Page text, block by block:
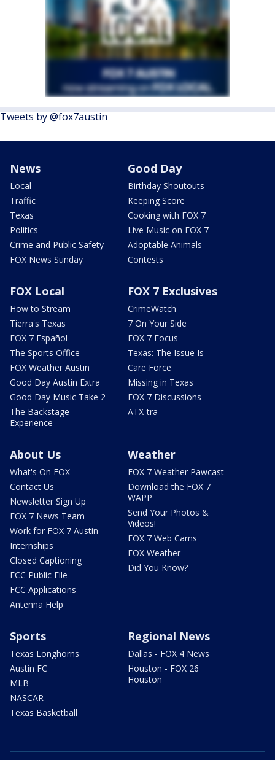
Tweets by @fox7austin
News
Local
Traffic
Texas
Politics
Crime and Public Safety
FOX News Sunday
Good Day
Birthday Shoutouts
Keeping Score
Cooking with FOX 7
Live Music on FOX 7
Adoptable Animals
Contests
FOX Local
How to Stream
Tierra's Texas
FOX 7 Español
The Sports Office
FOX Weather Austin
Good Day Austin Extra
Good Day Music Take 2
The Backstage
Experience
FOX 7 Exclusives
CrimeWatch
7 On Your Side
FOX 7 Focus
Texas: The Issue Is
Care Force
Missing in Texas
FOX 7 Discussions
ATX-tra
About Us
What's On FOX
Contact Us
Newsletter Sign Up
FOX 7 News Team
Work for FOX 7 Austin
Internships
Closed Captioning
FCC Public File
FCC Applications
Antenna Help
Weather
FOX 7 Weather Pawcast
Download the FOX 7
WAPP
Send Your Photos &
Videos!
FOX 7 Web Cams
FOX Weather
Did You Know?
Sports
Texas Longhorns
Austin FC
MLB
NASCAR
Texas Basketball
Regional News
Dallas - FOX 4 News
Houston - FOX 26
Houston